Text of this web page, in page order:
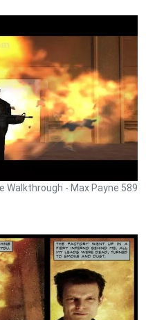
Walkthrough - Max Payne 589